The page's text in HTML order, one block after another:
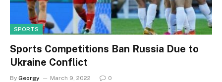
SPORTS
Sports Competitions Ban Russia Due to
Ukraine Conflict
By Georgy March 9, 2022 0